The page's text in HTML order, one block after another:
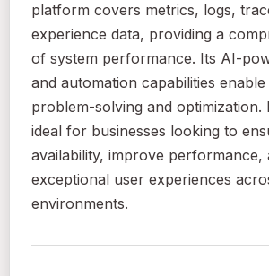
platform covers metrics, logs,
experience data, providing a
of system performance. Its AI-
and automation capabilities
problem-solving and optimization.
ideal for businesses looking to
availability, improve performance,
exceptional user experiences
environments.